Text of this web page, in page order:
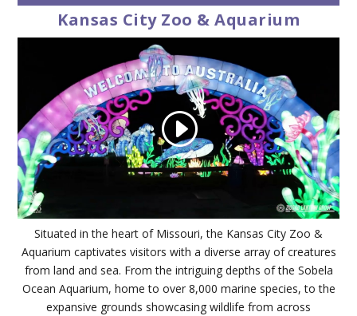
Kansas City Zoo & Aquarium
Situated in the heart of Missouri, the Kansas City Zoo &
Aquarium captivates visitors with a diverse array of creatures
from land and sea. From the intriguing depths of the Sobela
Ocean Aquarium, home to over 8,000 marine species, to the
expansive grounds showcasing wildlife from across